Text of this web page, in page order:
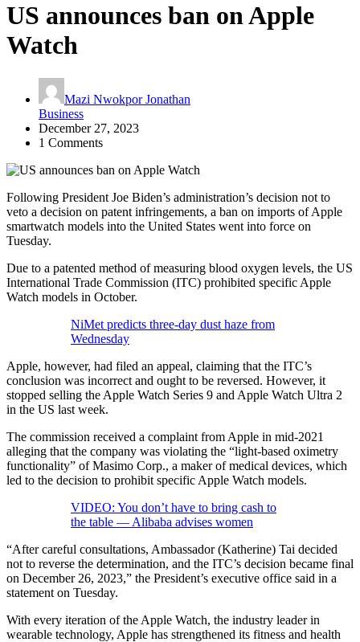
US announces ban on Apple
Watch
Mazi Nwokpor Jonathan
Business
December 27, 2023
1 Comments
Following President Joe Biden’s administration’s decision not to
veto a decision on patent infringements, a ban on imports of Apple
smartwatch models into the United States went into force on
Tuesday.
Due to a patented method of measuring blood oxygen levels, the US
International Trade Commission (ITC) prohibited specific Apple
Watch models in October.
NiMet predicts three-day dust haze from
Wednesday
Apple, however, had filed an appeal, claiming that the ITC’s
conclusion was incorrect and ought to be reversed. However, it
stopped selling the Apple Watch Series 9 and Apple Watch Ultra 2
in the US last week.
The commission received a complaint from Apple in mid-2021
alleging that the company was violating the “light-based oximetry
functionality” of Masimo Corp., a maker of medical devices, which
led to the decision to prohibit specific Apple Watch models.
VIDEO: You don’t have to bring cash to
the table — Alibaba advises women
“After careful consultations, Ambassador (Katherine) Tai decided
not to reverse the determination, and the ITC’s decision became final
on December 26, 2023,” the President’s executive office said in a
statement on Tuesday.
With every iteration of the Apple Watch, the industry leader in
wearable technology, Apple has strengthened its fitness and health